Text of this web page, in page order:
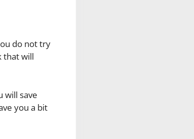
do not try
that will
will save
you a bit